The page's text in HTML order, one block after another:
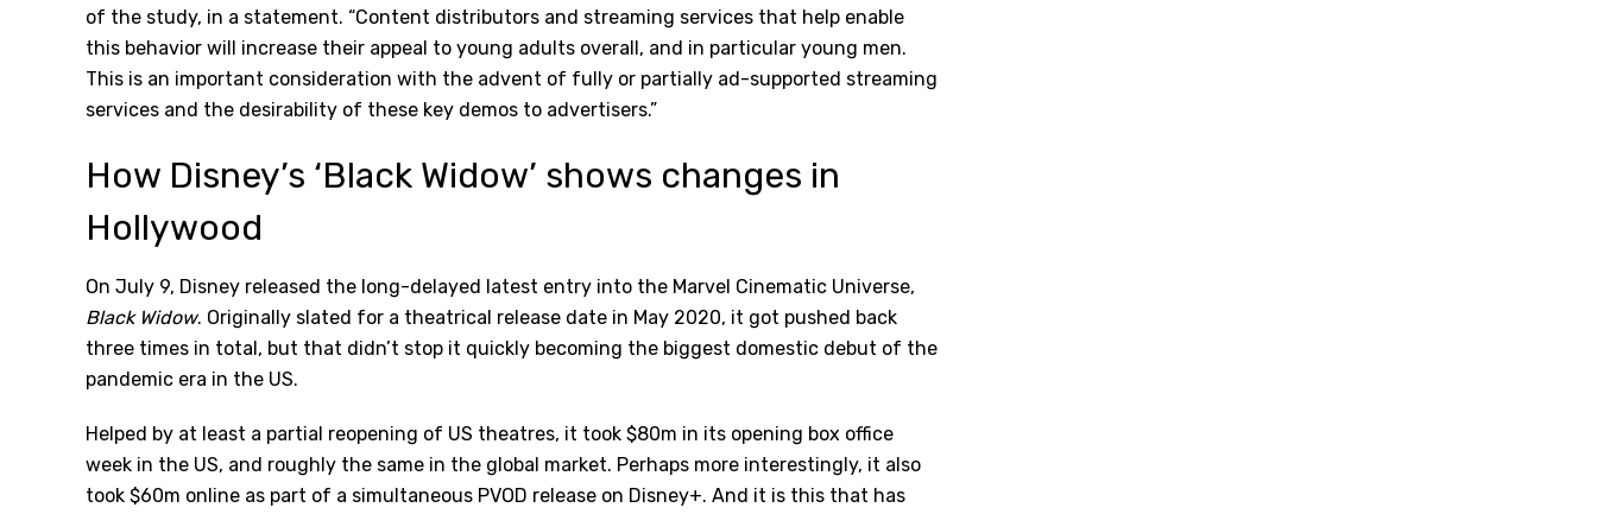
of the study, in a statement. “Content distributors and streaming services that help enable
this behavior will increase their appeal to young adults overall, and in particular young men.
This is an important consideration with the advent of fully or partially ad-supported streaming
services and the desirability of these key demos to advertisers.”
How Disney’s ‘Black Widow’ shows changes in
Hollywood
On July 9, Disney released the long-delayed latest entry into the Marvel Cinematic Universe,
Black Widow. Originally slated for a theatrical release date in May 2020, it got pushed back
three times in total, but that didn’t stop it quickly becoming the biggest domestic debut of the
pandemic era in the US.
Helped by at least a partial reopening of US theatres, it took $80m in its opening box office
week in the US, and roughly the same in the global market. Perhaps more interestingly, it also
took $60m online as part of a simultaneous PVOD release on Disney+. And it is this that has